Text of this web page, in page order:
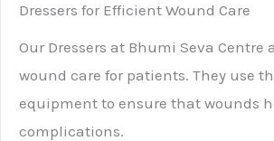
Dressers for Efficient Wound Care
Our Dressers at Bhumi Seva
wound care for patients. They use
equipment to ensure that wounds
complications.